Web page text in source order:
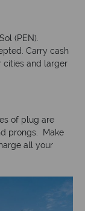
(PEN).
Carry cash
cities and larger
of plug are
prongs. Make
all your